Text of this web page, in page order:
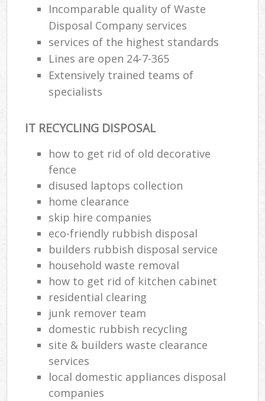
Incomparable quality of Waste
Disposal Company services
services of the highest standards
Lines are open 24-7-365
Extensively trained teams of
specialists
IT RECYCLING DISPOSAL
how to get rid of old decorative
fence
disused laptops collection
home clearance
skip hire companies
eco-friendly rubbish disposal
builders rubbish disposal service
household waste removal
how to get rid of kitchen cabinet
residential clearing
junk remover team
domestic rubbish recycling
site & builders waste clearance
services
local domestic appliances disposal
companies